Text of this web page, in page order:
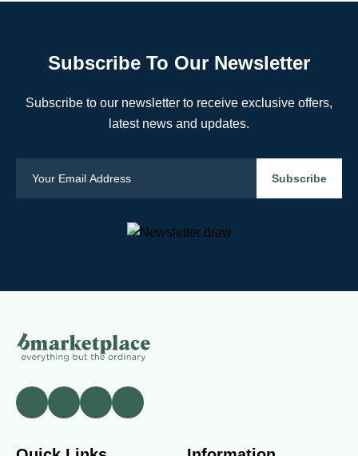
Subscribe To Our Newsletter
Subscribe to our newsletter to receive exclusive offers,
latest news and updates.